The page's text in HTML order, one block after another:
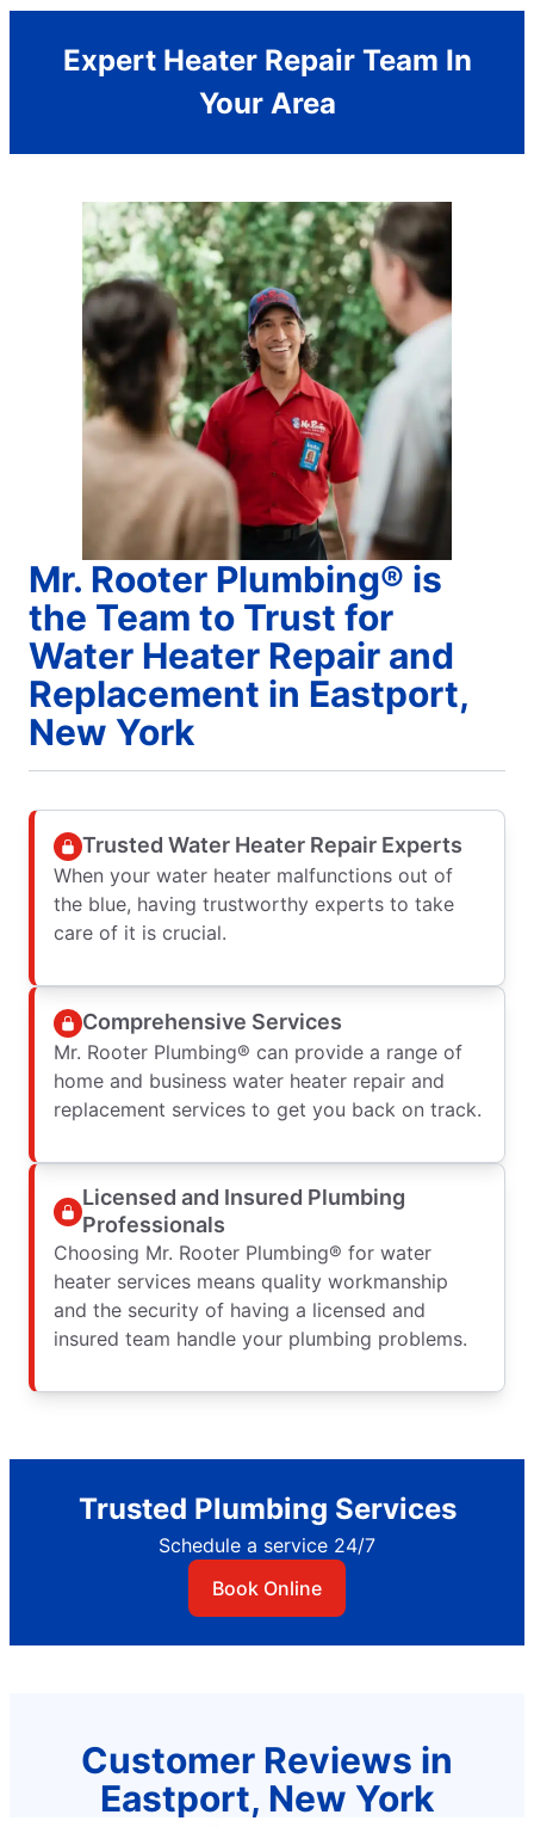
Expert Heater Repair Team In
Your Area
Mr. Rooter Plumbing® is
the Team to Trust for
Water Heater Repair and
Replacement in Eastport,
New York
Trusted Water Heater Repair Experts
When your water heater malfunctions out of
the blue, having trustworthy experts to take
care of it is crucial.
Comprehensive Services
Mr. Rooter Plumbing® can provide a range of
home and business water heater repair and
replacement services to get you back on track.
Licensed and Insured Plumbing
Professionals
Choosing Mr. Rooter Plumbing® for water
heater services means quality workmanship
and the security of having a licensed and
insured team handle your plumbing problems.
Trusted Plumbing Services
Schedule a service 24/7
Book Online
Customer Reviews in
Eastport, New York